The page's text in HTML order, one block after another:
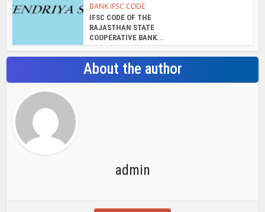
BANK IFSC CODE
IFSC CODE OF THE
RAJASTHAN STATE
COOPERATIVE BANK...
About the author
admin